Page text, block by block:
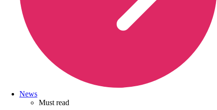
News
Must read